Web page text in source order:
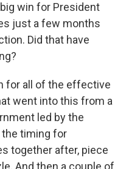
win for President
just a few months
Did that have
for all of the effective
went into this from a
led by the
timing for
together after, piece
And then a couple of